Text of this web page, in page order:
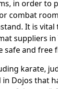
in order to
combat
It is
suppliers
safe and
karate,
Dojos that